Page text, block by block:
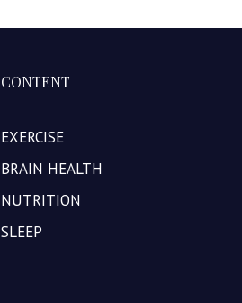
CONTENT
EXERCISE
BRAIN HEALTH
NUTRITION
SLEEP